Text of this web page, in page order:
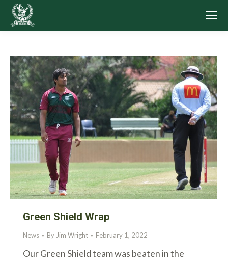
Green Shield Wrap
News By Jim Wright February 1, 2022
Our Green Shield team was beaten in the